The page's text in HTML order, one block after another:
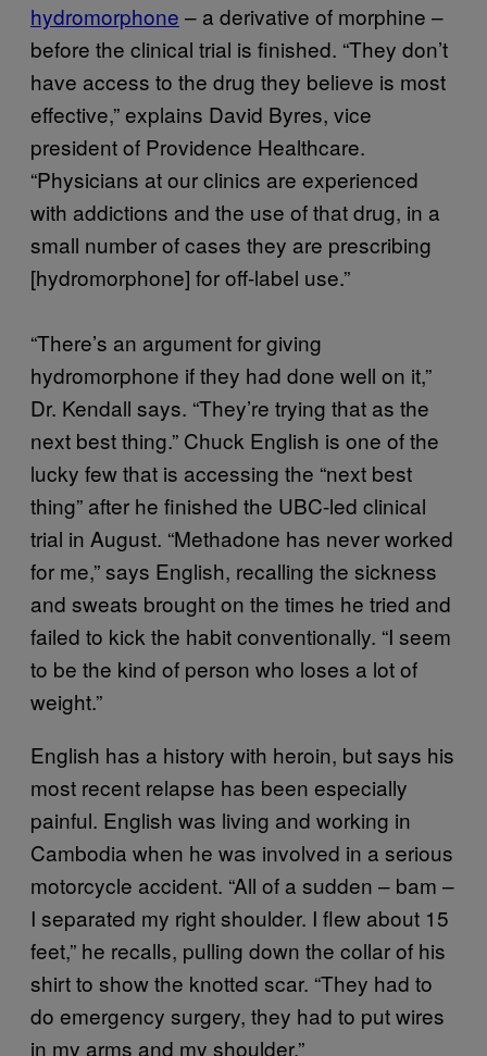
hydromorphone – a derivative of morphine –
before the clinical trial is finished. “They don’t
have access to the drug they believe is most
effective,” explains David Byres, vice
president of Providence Healthcare.
“Physicians at our clinics are experienced
with addictions and the use of that drug, in a
small number of cases they are prescribing
[hydromorphone] for off-label use.”
“There’s an argument for giving
hydromorphone if they had done well on it,”
Dr. Kendall says. “They’re trying that as the
next best thing.” Chuck English is one of the
lucky few that is accessing the “next best
thing” after he finished the UBC-led clinical
trial in August. “Methadone has never worked
for me,” says English, recalling the sickness
and sweats brought on the times he tried and
failed to kick the habit conventionally. “I seem
to be the kind of person who loses a lot of
weight.”
English has a history with heroin, but says his
most recent relapse has been especially
painful. English was living and working in
Cambodia when he was involved in a serious
motorcycle accident. “All of a sudden – bam –
I separated my right shoulder. I flew about 15
feet,” he recalls, pulling down the collar of his
shirt to show the knotted scar. “They had to
do emergency surgery, they had to put wires
in my arms and my shoulder.”